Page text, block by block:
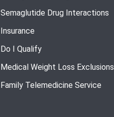
Semaglutide Drug Interactions
Insurance
Do I Qualify
Medical Weight Loss Exclusions
Family Telemedicine Service